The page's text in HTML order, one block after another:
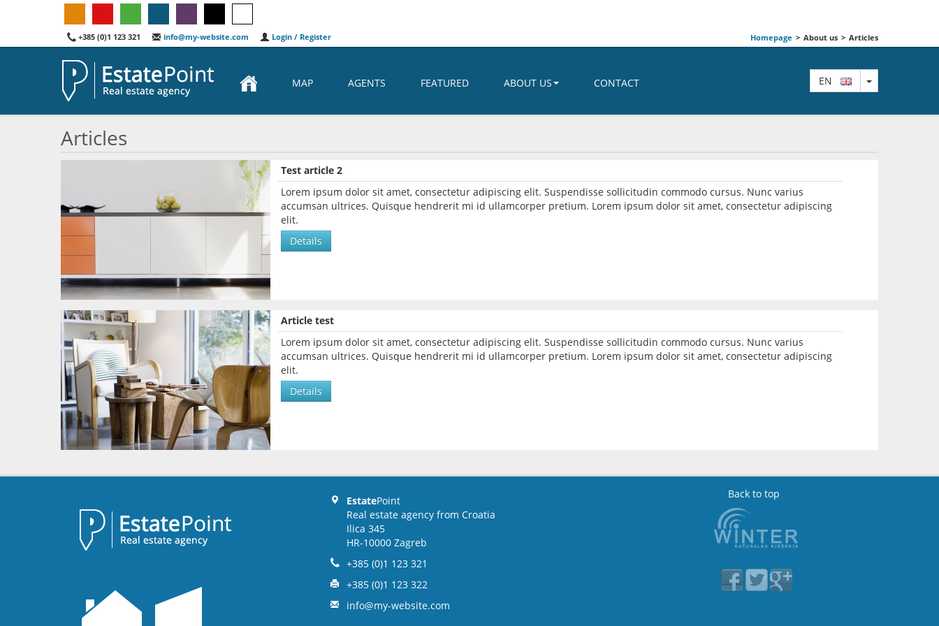
+385 (0)1 123 321 info@my-website.com Login / Register Homepage > About us > Articles
EN TOGGLE
MAP AGENTS FEATURED ABOUT US CONTACT
Articles
Test article 2
Lorem ipsum dolor sit amet, consectetur adipiscing elit. Suspendisse sollicitudin commodo cursus. Nunc varius
accumsan ultrices. Quisque hendrerit mi id ullamcorper pretium. Lorem ipsum dolor sit amet, consectetur adipiscing
elit.
Details
Article test
Lorem ipsum dolor sit amet, consectetur adipiscing elit. Suspendisse sollicitudin commodo cursus. Nunc varius
accumsan ultrices. Quisque hendrerit mi id ullamcorper pretium. Lorem ipsum dolor sit amet, consectetur adipiscing
elit.
Details
EstatePoint
Real estate agency from Croatia
Ilica 345
HR-10000 Zagreb
+385 (0)1 123 321
+385 (0)1 123 322
info@my-website.com
Back to top